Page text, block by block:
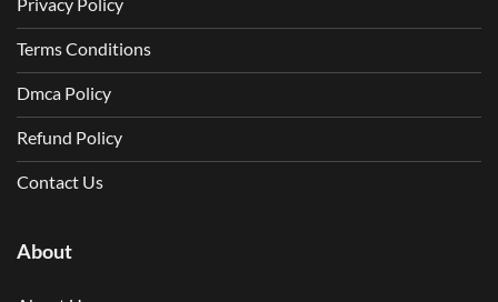
Terms Conditions
Dmca Policy
Refund Policy
Contact Us
About